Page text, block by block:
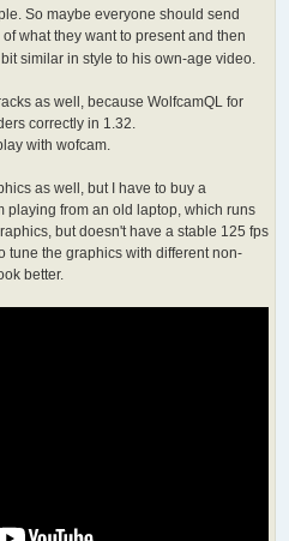
So maybe everyone should send
what they want to present and then
bit similar in style to his own-age video.
as well, because WolfcamQL for
correctly in 1.32.
with wofcam.
as well, but I have to buy a
playing from an old laptop, which runs
but doesn't have a stable 125 fps
tune the graphics with different non-
better.